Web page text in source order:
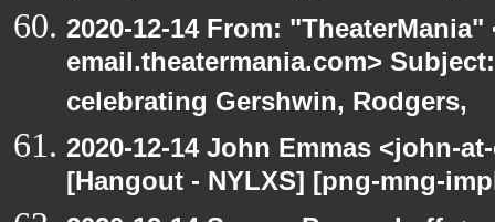
2020-12-14 From:
email.theatermania.com>
celebrating Gershwin, Rodgers,
2020-12-14 John Emmas <john-
[Hangout - NYLXS] [png-mng-